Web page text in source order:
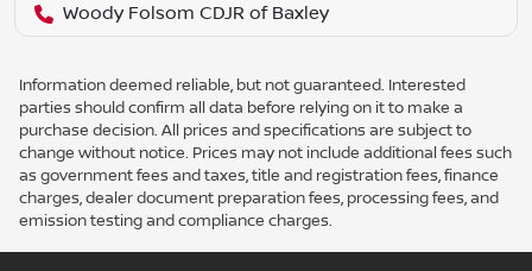
Woody Folsom CDJR of Baxley
Information deemed reliable, but not guaranteed. Interested
parties should confirm all data before relying on it to make a
purchase decision. All prices and specifications are subject to
change without notice. Prices may not include additional fees such
as government fees and taxes, title and registration fees, finance
charges, dealer document preparation fees, processing fees, and
emission testing and compliance charges.